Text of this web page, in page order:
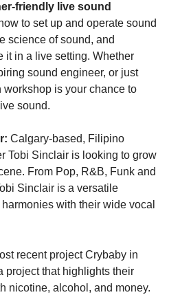
friendly live sound
to set up and operate sound
science of sound, and
it in a live setting. Whether
sound engineer, or just
is your chance to
sound.
Calgary-based, Filipino
Tobi Sinclair is looking to grow
From Pop, R&B, Funk and
Sinclair is a versatile
with their wide vocal
recent project Crybaby in
project that highlights their
nicotine, alcohol, and money.